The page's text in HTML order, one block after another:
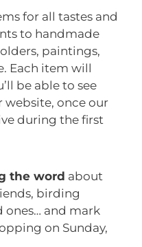
for all tastes and
to handmade
paintings,
Each item will
be able to see
once our
during the first
the word about
birding
ones… and mark
on Sunday,